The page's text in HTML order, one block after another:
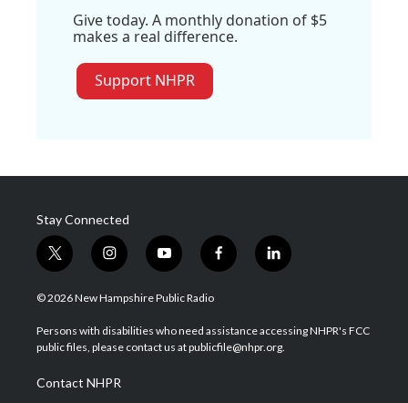
Give today. A monthly donation of $5
makes a real difference.
Support NHPR
Stay Connected
t
w
i
t
e
i
n
s
a
g
a
m
y
o
u
u
b
f
a
b
o
l
i
e
d
© 2026 New Hampshire Public Radio
Persons with disabilities who need assistance accessing NHPR's FCC
public files, please contact us at publicfile@nhpr.org.
Contact NHPR